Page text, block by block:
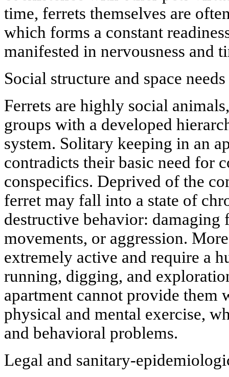
time, ferrets themselves are
which forms a constant
manifested in nervousness and
Social structure and space needs
Ferrets are highly social
groups with a developed
system. Solitary keeping in an
contradicts their basic need for
conspecifics. Deprived of the
ferret may fall into a state of
destructive behavior:
movements, or aggression.
extremely active and require a
running, digging, and
apartment cannot provide them
physical and mental exercise,
and behavioral problems.
Legal and sanitary-